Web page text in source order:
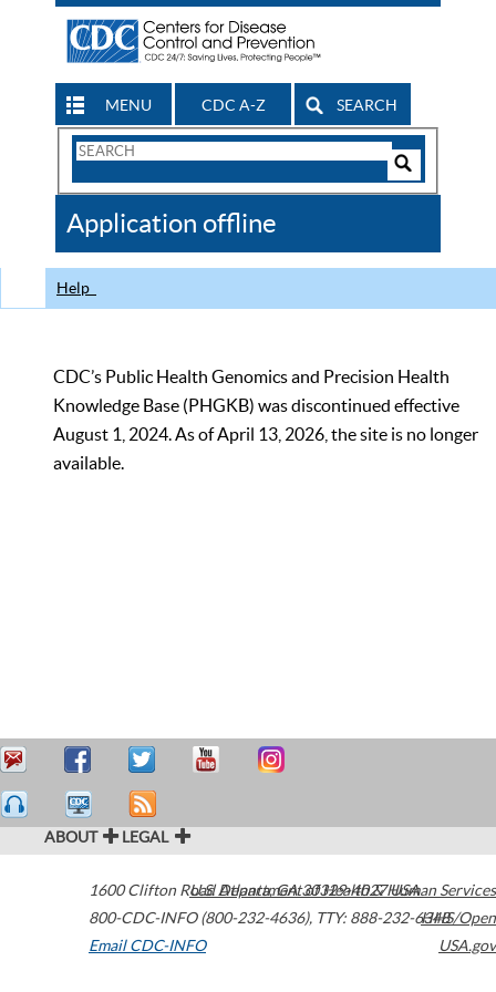
MENU CDC A-Z SEARCH
Search
CDC
Application offline
Help
CDC’s Public Health Genomics and Precision Health
Knowledge Base (PHGKB) was discontinued effective
August 1, 2024. As of April 13, 2026, the site is no longer
available.
ABOUT LEGAL
1600 Clifton Road Atlanta,GA30329-4027USA
800-CDC-INFO (800-232-4636), TTY: 888-232-6348
Email CDC-INFO
U.S. Department of Health & Human Services
HHS/Open
USA.gov